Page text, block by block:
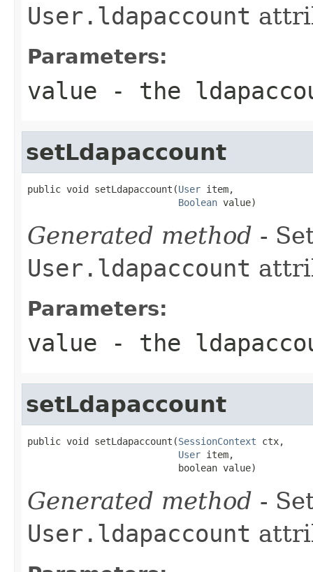
User.ldapaccount
Parameters:
value - the
setLdapaccount
public void setLdapaccount(User item,
Boolean value)
Generated method -
User.ldapaccount
Parameters:
value - the
setLdapaccount
public void setLdapaccount(SessionContext ctx,
User item,
                           boolean value)
Generated method -
User.ldapaccount